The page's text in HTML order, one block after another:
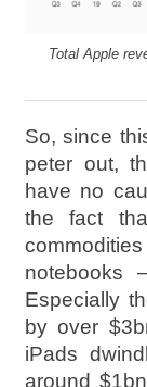
Total Apple
So, since
peter out,
have no
the fact
notebooks
Especially
by over
iPads
around